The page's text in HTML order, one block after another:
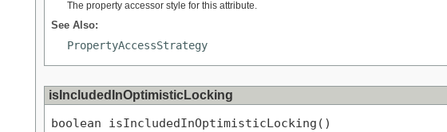
The property accessor style for this attribute.
See Also:
PropertyAccessStrategy
isIncludedInOptimisticLocking
boolean isIncludedInOptimisticLocking()